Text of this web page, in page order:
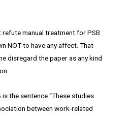
refute manual treatment for PSB
NOT to have any affect. That
disregard the paper as any kind
the sentence “These studies
between work-related